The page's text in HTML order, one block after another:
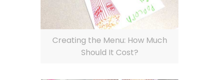
Creating the Menu: How Much
Should It Cost?